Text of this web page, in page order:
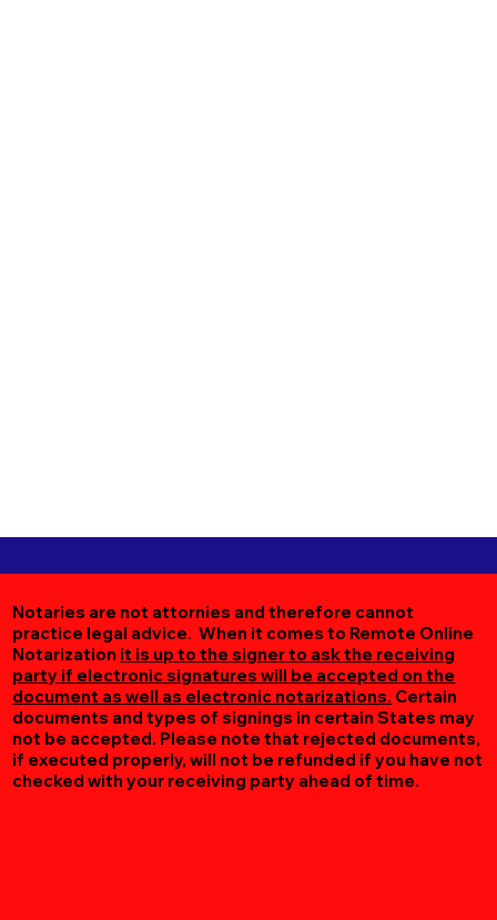
Notaries are not attornies and therefore cannot
practice legal advice. When it comes to Remote Online
Notarization it is up to the signer to ask the receiving
party if electronic signatures will be accepted on the
document as well as electronic notarizations. Certain
documents and types of signings in certain States may
not be accepted. Please note that rejected documents,
if executed properly, will not be refunded if you have not
checked with your receiving party ahead of time.